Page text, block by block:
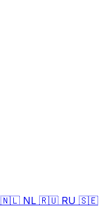
🇳🇱 NL 🇷🇺 RU 🇸🇪